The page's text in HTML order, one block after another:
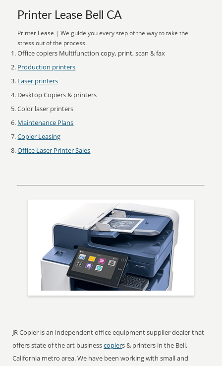
Printer Lease Bell CA
Printer Lease | We guide you every step of the way to take the
stress out of the process.
Office copiers Multifunction copy, print, scan & fax
Production printers
Laser printers
Desktop Copiers & printers
Color laser printers
Maintenance Plans
Copier Leasing
Office Laser Printer Sales
JR Copier is an independent office equipment supplier dealer that
offers state of the art businesscopiers & printers in the Bell,
California metro area. We have been working with small and